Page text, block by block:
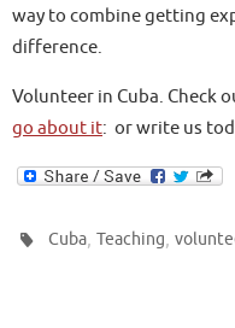
way to combine getting
difference.
Volunteer in Cuba. Check
go about it: or write us
Cuba,Teaching,